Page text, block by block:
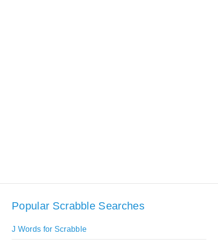
Popular Scrabble Searches
J Words for Scrabble